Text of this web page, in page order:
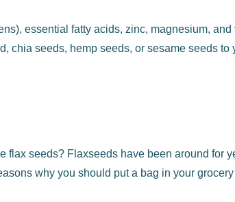
essential fatty acids, zinc, magnesium,
chia seeds, hemp seeds, or sesame seeds
flax seeds? Flaxseeds have been around for
why you should put a bag in your